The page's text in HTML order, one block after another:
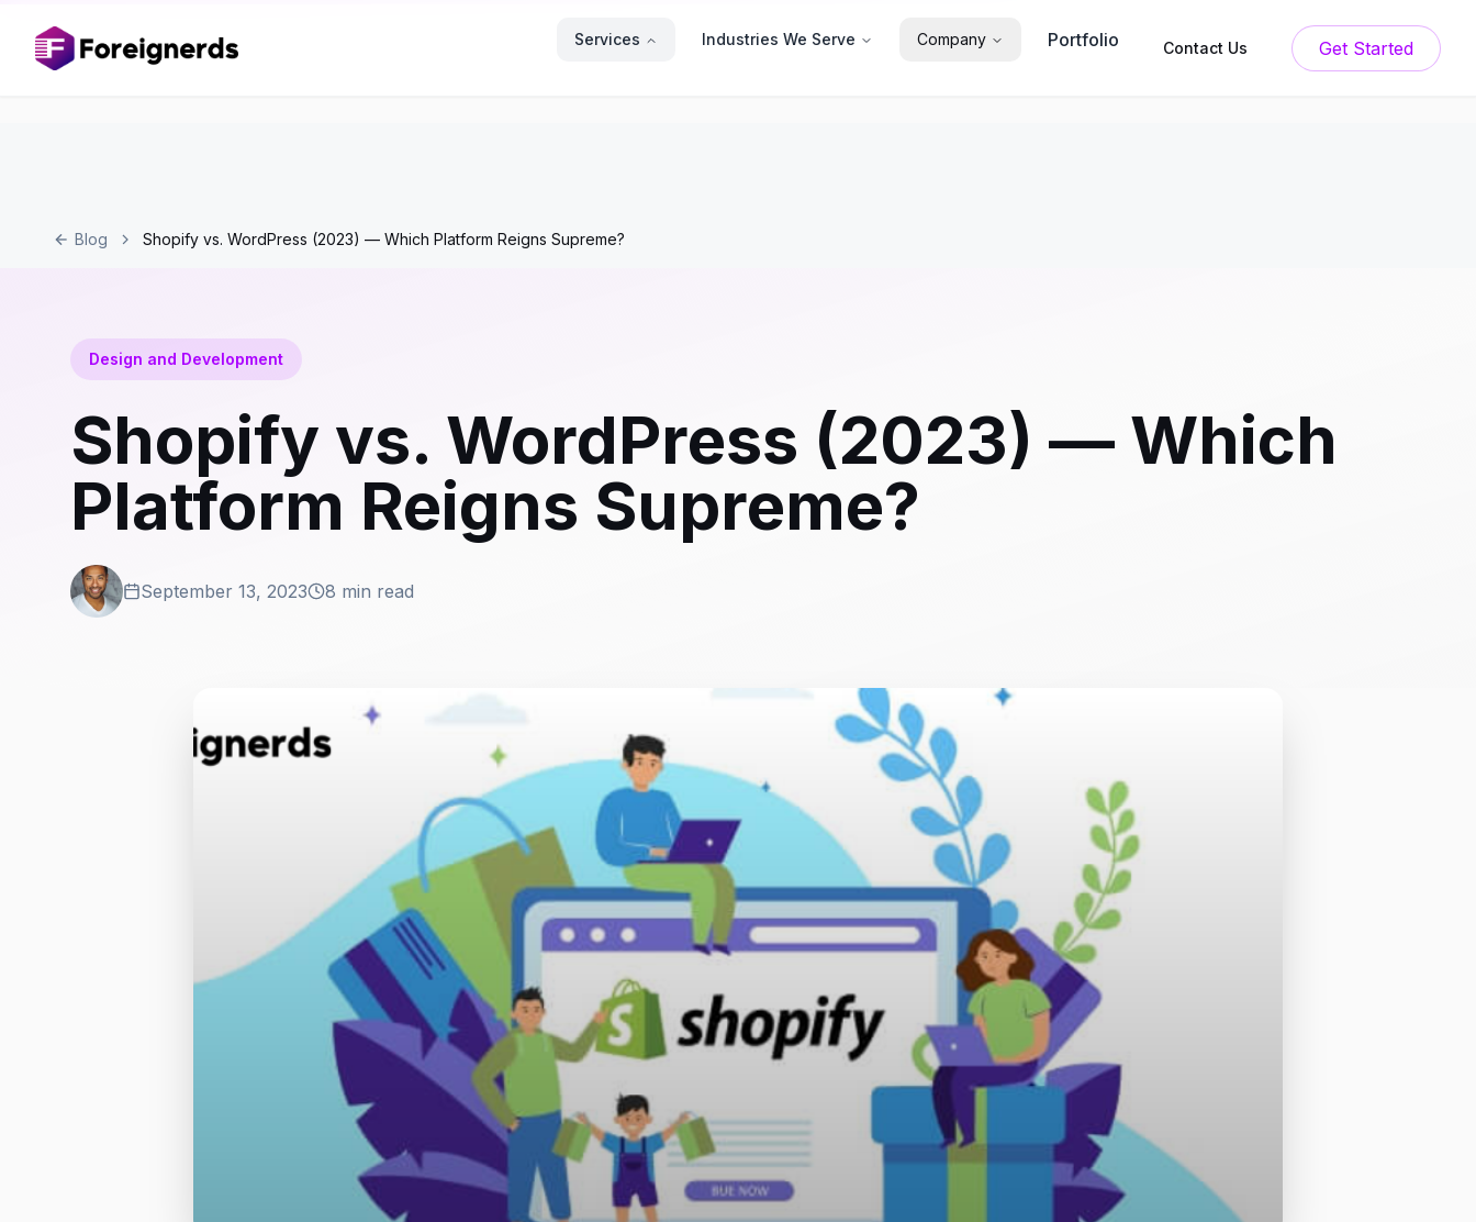
Services Industries We Serve Company Portfolio Contact Us Get Started
Blog Shopify vs. WordPress (2023) — Which Platform Reigns Supreme?
Design and Development
Shopify vs. WordPress (2023) — Which
Platform Reigns Supreme?
September 13, 2023 8 min read